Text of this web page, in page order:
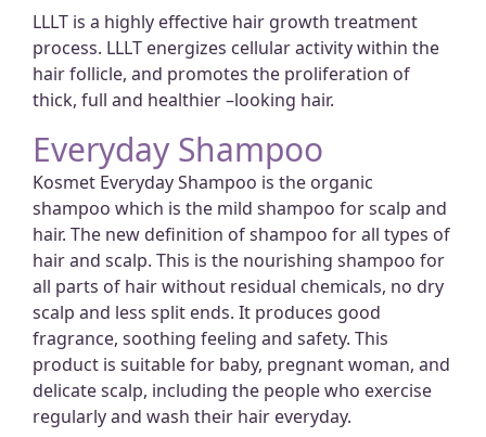
LLLT is a highly effective hair growth treatment
process. LLLT energizes cellular activity within the
hair follicle, and promotes the proliferation of
thick, full and healthier –looking hair.
Everyday Shampoo
Kosmet Everyday Shampoo is the organic
shampoo which is the mild shampoo for scalp and
hair. The new definition of shampoo for all types of
hair and scalp. This is the nourishing shampoo for
all parts of hair without residual chemicals, no dry
scalp and less split ends. It produces good
fragrance, soothing feeling and safety. This
product is suitable for baby, pregnant woman, and
delicate scalp, including the people who exercise
regularly and wash their hair everyday.